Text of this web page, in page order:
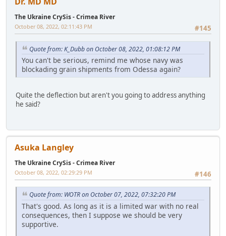
The Ukraine CrySis - Crimea River
#145
October 08, 2022, 02:11:43 PM
Quote from: K_Dubb on October 08, 2022, 01:08:12 PM
You can't be serious, remind me whose navy was
blockading grain shipments from Odessa again?
Quite the deflection but aren't you going to address anything
he said?
Asuka Langley
The Ukraine CrySis - Crimea River
#146
October 08, 2022, 02:29:29 PM
Quote from: WOTR on October 07, 2022, 07:32:20 PM
That's good. As long as it is a limited war with no real
consequences, then I suppose we should be very
supportive.